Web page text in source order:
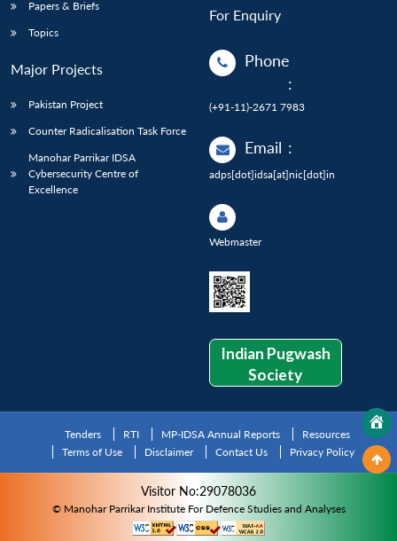
Papers & Briefs
Topics
Major Projects
Pakistan Project
Counter Radicalisation Task Force
Manohar Parrikar IDSA
Cybersecurity Centre of
Excellence
For Enquiry
Phone
:
(+91-11)-2671 7983
Email :
adps[dot]idsa[at]nic[dot]in
Webmaster
Indian Pugwash
Society
Tenders RTI MP-IDSA Annual Reports
Resources
Terms of Use
Disclaimer Contact Us Privacy Policy
Visitor No:29078036
© Manohar Parrikar Institute For Defence Studies and Analyses